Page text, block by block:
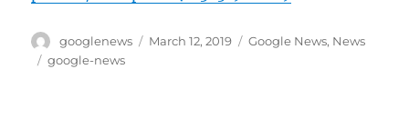
Author
googlenews
Posted
March 12, 2019 Categories
Google News, News
Tags
google-news